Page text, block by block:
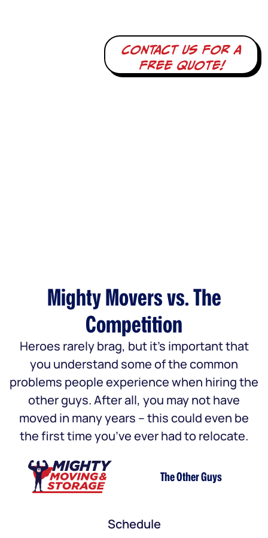
Contact us for a
free quote!
Mighty Movers vs. The
Competition
Heroes rarely brag, but it’s important that
you understand some of the common
problems people experience when hiring the
other guys. After all, you may not have
moved in many years – this could even be
the first time you’ve ever had to relocate.
The Other Guys
Schedule